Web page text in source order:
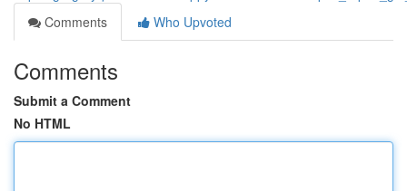
Comments
Who Upvoted
Comments
Submit a Comment
No HTML